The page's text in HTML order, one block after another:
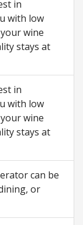
in
with low
wine
stays at
in
with low
wine
stays at
can be
or